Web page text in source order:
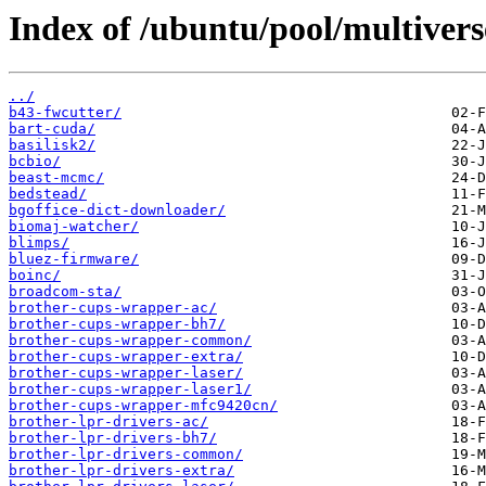
Index of /ubuntu/pool/
../
b43-fwcutter/
bart-cuda/
basilisk2/
bcbio/
beast-mcmc/
bedstead/
bgoffice-dict-downloader/
biomaj-watcher/
blimps/
bluez-firmware/
boinc/
broadcom-sta/
brother-cups-wrapper-ac/
brother-cups-wrapper-bh7/
brother-cups-wrapper-common/
brother-cups-wrapper-extra/
brother-cups-wrapper-laser/
brother-cups-wrapper-laser1/
brother-cups-wrapper-mfc9420cn/
brother-lpr-drivers-ac/
brother-lpr-drivers-bh7/
brother-lpr-drivers-common/
brother-lpr-drivers-extra/